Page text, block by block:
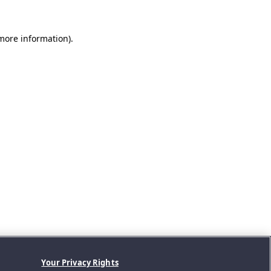
information).
Your Privacy Rights